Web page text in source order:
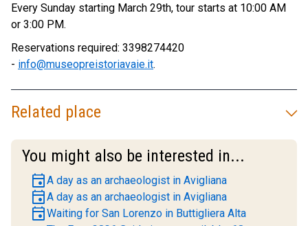
Every Sunday starting March 29th, tour starts at 10:00 AM
or 3:00 PM.
Reservations required: 3398274420
- info@museopreistoriavaie.it.
Related place
You might also be interested in...
eventA day as an archaeologist in Avigliana
eventA day as an archaeologist in Avigliana
eventWaiting for San Lorenzo in Buttigliera Alta